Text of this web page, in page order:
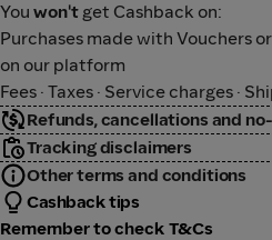
You won't get Cashback on:
Purchases made with Vouchers
on our platform
Fees · Taxes · Service charges ·
Refunds, cancellations and
Tracking disclaimers
Other terms and conditions
Cashback tips
Remember to check T&Cs